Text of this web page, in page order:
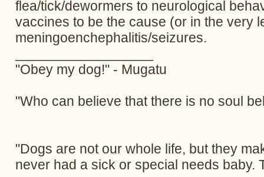
flea/tick/dewormers to neurological
vaccines to be the cause (or in the very
meningoenchephalitis/seizures.
"Obey my dog!" - Mugatu
"Who can believe that there is no soul
"Dogs are not our whole life, but they
never had a sick or special needs baby.